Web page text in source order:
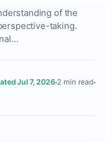
of the
taking.
Jul 7, 2026 2 min read